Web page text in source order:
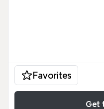
Favorites
Get